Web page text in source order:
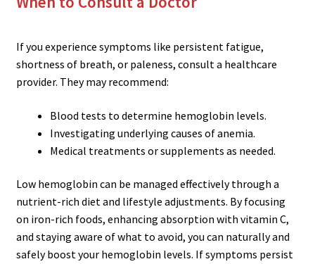
If you experience symptoms like persistent fatigue,
shortness of breath, or paleness, consult a healthcare
provider. They may recommend:
Blood tests to determine hemoglobin levels.
Investigating underlying causes of anemia.
Medical treatments or supplements as needed.
Low hemoglobin can be managed effectively through a
nutrient-rich diet and lifestyle adjustments. By focusing
on iron-rich foods, enhancing absorption with vitamin C,
and staying aware of what to avoid, you can naturally and
safely boost your hemoglobin levels. If symptoms persist